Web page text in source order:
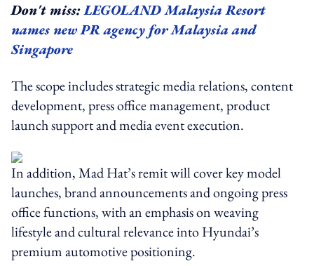
Don't miss:LEGOLAND Malaysia Resort
names new PR agency for Malaysia and
Singapore
The scope includes strategic media relations, content
development, press office management, product
launch support and media event execution.
In addition, Mad Hat’s remit will cover key model
launches, brand announcements and ongoing press
office functions, with an emphasis on weaving
lifestyle and cultural relevance into Hyundai’s
premium automotive positioning.